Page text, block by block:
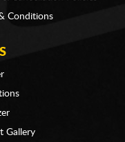
Conditions
Gallery